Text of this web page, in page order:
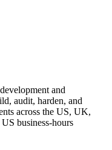
and
audit, harden, and
across the US, UK,
business-hours